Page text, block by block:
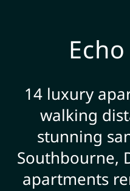
14 luxury
walking
stunning
Southbourne,
apartments